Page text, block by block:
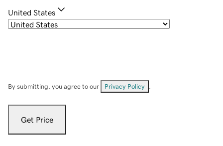
United States
By submitting, you agree to our Privacy Policy
Get Price